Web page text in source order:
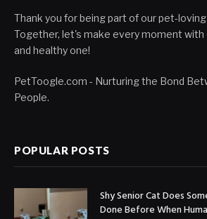
Thank you for being part of our pet-
Together, let's make every moment with
and healthy one!
PetToogle.com - Nurturing the Bond
People.
POPULAR POSTS
Shy Senior Cat Does
Done Before When